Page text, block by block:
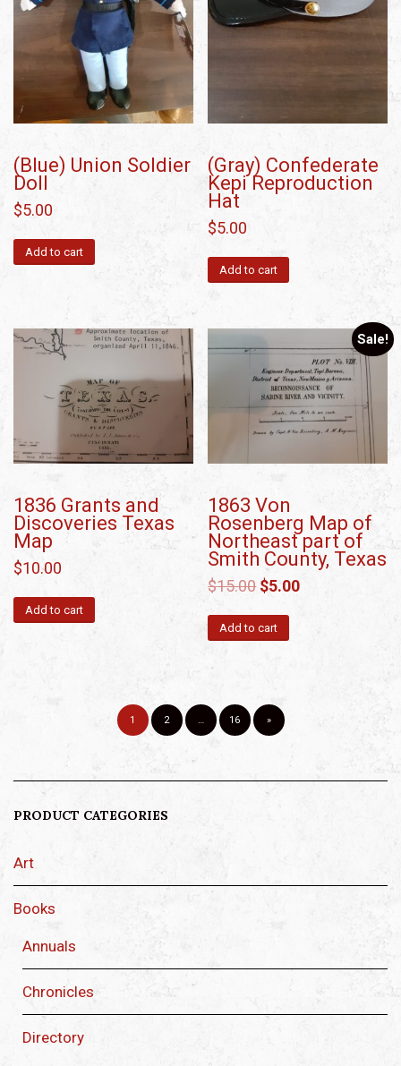
(Blue) Union Soldier
Doll
$5.00
Add to cart
(Gray) Confederate
Kepi Reproduction
Hat
$5.00
Add to cart
1836 Grants and
Discoveries Texas
Map
$10.00
Add to cart
Sale!
1863 Von
Rosenberg Map of
Northeast part of
Smith County, Texas
$15.00 $5.00
Add to cart
1 2 16 »
PRODUCT CATEGORIES
Art
Books
Annuals
Chronicles
Directory